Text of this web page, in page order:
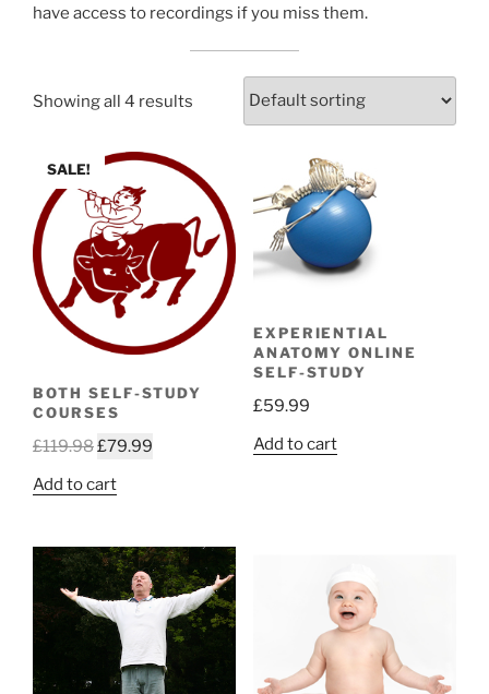
have access to recordings if you miss them.
Showing all 4 results
SALE!
BOTH SELF-STUDY
COURSES
£119.98Original
was:
£79.99
Add to cart
EXPERIENTIAL
ANATOMY ONLINE
SELF-STUDY
£59.99
Add to cart